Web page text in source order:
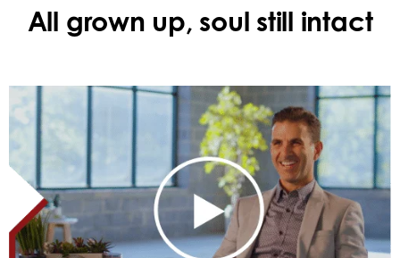
All grown up, soul still intact